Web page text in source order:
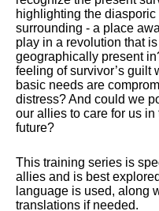
highlighting the
surrounding - a place
play in a revolution that
geographically present
feeling of survivor’s guilt
basic needs are
distress? And could we
our allies to care for us
future?
This training series is
allies and is best
language is used, along
translations if needed.